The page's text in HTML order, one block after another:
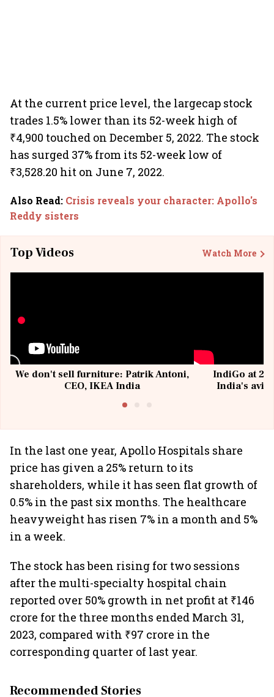
At the current price level, the largecap stock
trades 1.5% lower than its 52-week high of
₹4,900 touched on December 5, 2022. The stock
has surged 37% from its 52-week low of
₹3,528.20 hit on June 7, 2022.
Also Read: Crisis reveals your character: Apollo's
Reddy sisters
Top Videos Watch More
We don't sell furniture: Patrik Antoni,
CEO, IKEA India
IndiGo at 20
India's
In the last one year, Apollo Hospitals share
price has given a 25% return to its
shareholders, while it has seen flat growth of
0.5% in the past six months. The healthcare
heavyweight has risen 7% in a month and 5%
in a week.
The stock has been rising for two sessions
after the multi-specialty hospital chain
reported over 50% growth in net profit at ₹146
crore for the three months ended March 31,
2023, compared with ₹97 crore in the
corresponding quarter of last year.
Recommended Stories